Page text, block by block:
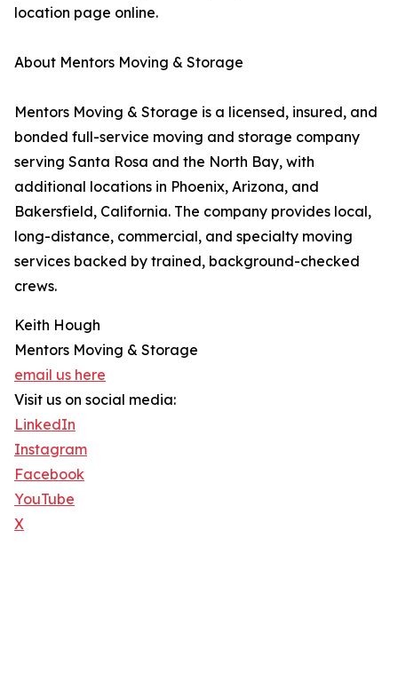
location page online.
About Mentors Moving & Storage
Mentors Moving & Storage is a licensed, insured, and
bonded full-service moving and storage company
serving Santa Rosa and the North Bay, with
additional locations in Phoenix, Arizona, and
Bakersfield, California. The company provides local,
long-distance, commercial, and specialty moving
services backed by trained, background-checked
crews.
Keith Hough
Mentors Moving & Storage
email us here
Visit us on social media:
LinkedIn
Instagram
Facebook
YouTube
X